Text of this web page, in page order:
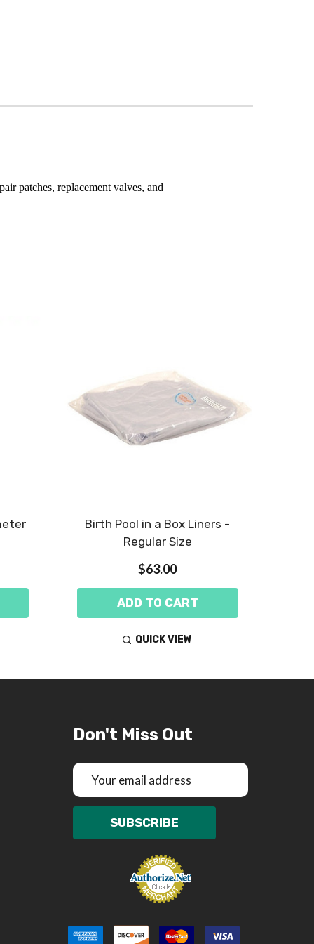
patches, replacement valves, and
Birth Pool in a Box Liners -
Regular Size
$63.00
ADD TO CART
QUICK VIEW
Don't Miss Out
Email
Address
SUBSCRIBE